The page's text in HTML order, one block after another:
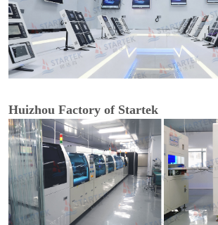
Huizhou Factory of Startek